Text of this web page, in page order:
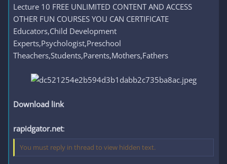
Lecture 10 FREE UNLIMITED CONTENT AND ACCESS
OTHER FUN COURSES YOU CAN CERTIFICATE
Educators,Child Development
Experts,Psychologist,Preschool
Theachers,Students,Parents,Mothers,Fathers
Download link
rapidgator.net:
You must reply in thread to view hidden text.